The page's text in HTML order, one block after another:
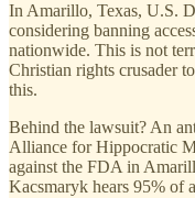
In Amarillo, Texas, U.S.
considering banning
nationwide. This is not
Christian rights crusader
this.
Behind the lawsuit? An
Alliance for Hippocratic
against the FDA in
Kacsmaryk hears 95% of